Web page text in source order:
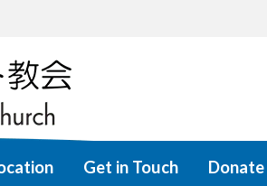
Get in Touch Donate